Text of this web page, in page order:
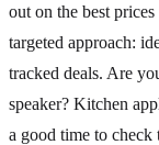
out on the best
targeted approach:
tracked deals. Are
speaker? Kitchen
a good time to check